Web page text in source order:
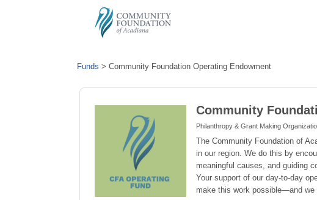
Funds > Community Foundation Operating Endowment
Community
Philanthropy & Grant Making
The Community Foundation of
in our region. We do this by
meaningful causes, and guiding
Your support of our day-to-day
make this work possible—and we